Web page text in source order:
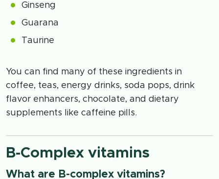
Ginseng
Guarana
Taurine
You can find many of these ingredients in
coffee, teas, energy drinks, soda pops, drink
flavor enhancers, chocolate, and dietary
supplements like caffeine pills.
B-Complex vitamins
What are B-complex vitamins?